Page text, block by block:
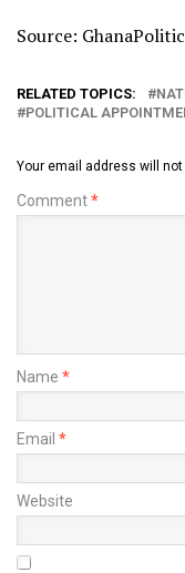
Source:
RELATED TOPICS:
POLITICAL
Your email address will not
Comment*
Name *
Email *
Website